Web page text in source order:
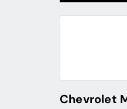
Chevrolet